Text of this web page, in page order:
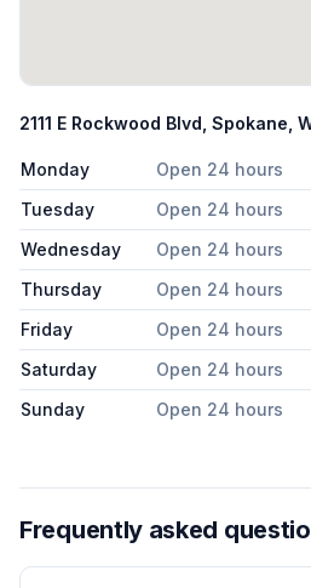
2111 E Rockwood Blvd, Spokane,
Monday
Open 24 hours
Tuesday
Open 24 hours
Wednesday
Open 24 hours
Thursday
Open 24 hours
Friday
Open 24 hours
Saturday
Open 24 hours
Sunday
Open 24 hours
Frequently asked